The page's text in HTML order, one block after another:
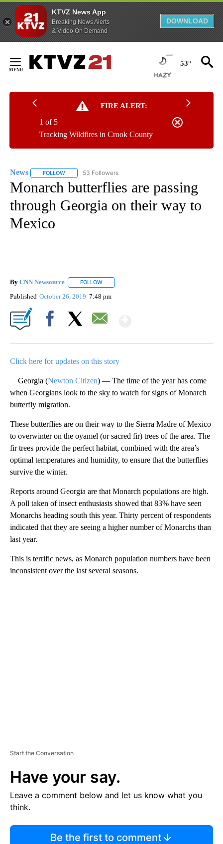
KTVZ News App
Breaking News Alerts
& Video On Demand
DOWNLOAD
Content
53°
FIRE ALERT:
Tracking Wildfires in Crook County
1 of 5
News FOLLOW FOLLOW "NEWS" TO RECEIVE NOTIFICATIONS ABOUT
53 Followers
Monarch butterflies are passing
through Georgia on their way to
Mexico
By CNN Newsource FOLLOW
Published October 26, 2019 7:48 pm
Click here for updates on this story
Georgia (Newton Citizen) — The time of the year has come
when Georgians look to the sky to watch for signs of Monarch
butterfly migration.
These butterflies are on their way to the Sierra Madre of Mexico
to overwinter on the oyamel (or sacred fir) trees of the area. The
fir trees provide the perfect habitat, combined with the area’s
optimal temperatures and humidity, to ensure that the butterflies
survive the winter.
Reports around Georgia are that Monarch populations are high.
A poll taken of insect enthusiasts showed that 83% have seen
Monarchs heading south this year. Thirty percent of respondents
indicated that they are seeing a higher number of Monarchs than
last year.
This is terrific news, as Monarch population numbers have been
inconsistent over the last several seasons.
Start the Conversation
Have your say.
Leave a comment below and let us know what you
think.
Be the first to comment